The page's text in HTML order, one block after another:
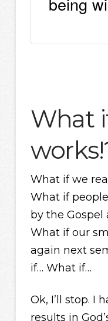
What
What if we
What if
by the
What if our
again next
if… What if…
Ok, I’ll stop. I
results in